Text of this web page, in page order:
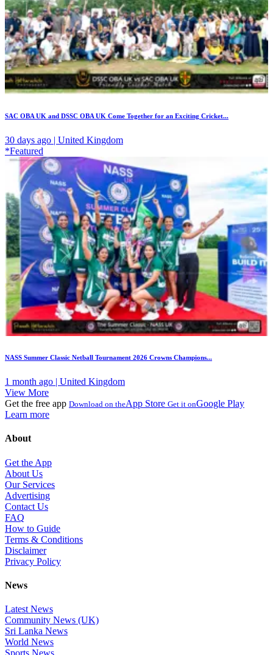
SAC OBA UK and DSSC OBA UK Come Together for an Exciting Cricket...
30 days ago | United Kingdom
*Featured
NASS Summer Classic Netball Tournament 2026 Crowns Champions...
1 month ago | United Kingdom
View More
Get the free app Download on theApp Store Get it onGoogle Play
Learn more
About
Get the App
About Us
Our Services
Advertising
Contact Us
FAQ
How to Guide
Terms & Conditions
Disclaimer
Privacy Policy
News
Latest News
Community News (UK)
Sri Lanka News
World News
Sports News